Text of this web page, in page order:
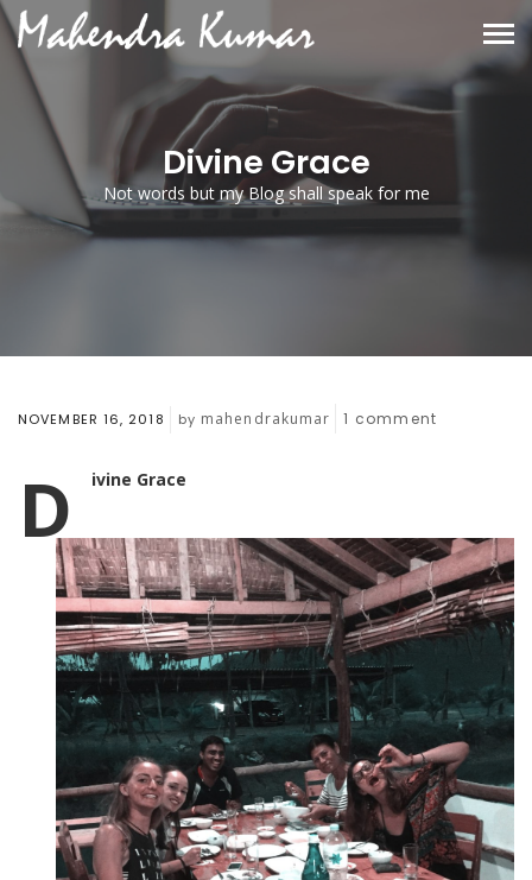
Divine Grace
Not words but my Blog shall speak for me
NOVEMBER 16, 2018 by mahendrakumar 1 comment
D ivine Grace